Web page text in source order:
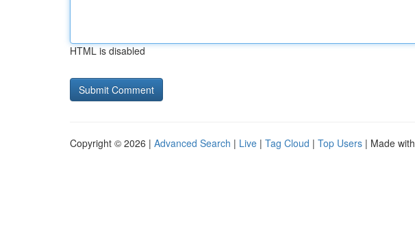
HTML is disabled
Copyright © 2026 | Advanced Search | Live | Tag Cloud | Top Users | Made with